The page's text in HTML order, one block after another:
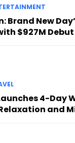
Brand New
$927M Debut
4-Day
and